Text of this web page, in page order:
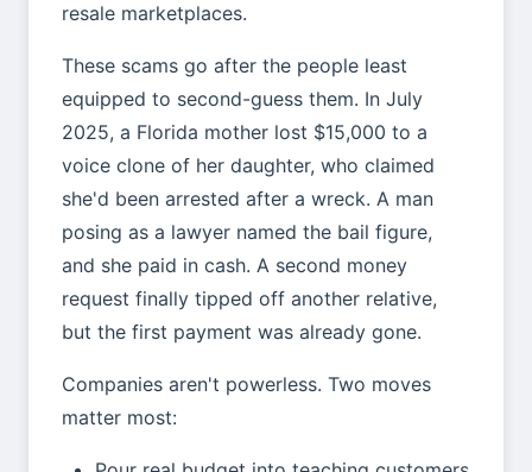
resale marketplaces.
These scams go after the people least
equipped to second-guess them. In July
2025, a Florida mother lost $15,000 to a
voice clone of her daughter, who claimed
she'd been arrested after a wreck. A man
posing as a lawyer named the bail figure,
and she paid in cash. A second money
request finally tipped off another relative,
but the first payment was already gone.
Companies aren't powerless. Two moves
matter most: